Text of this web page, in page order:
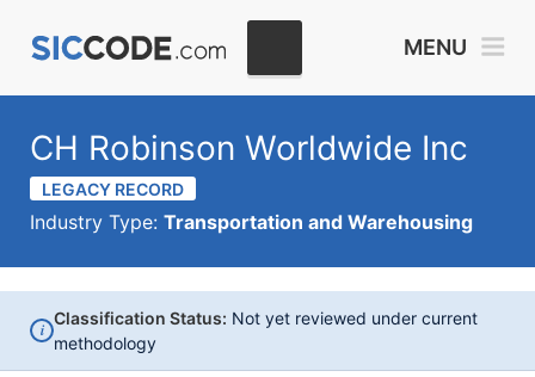
MENU
CH Robinson Worldwide Inc
LEGACY RECORD
Industry Type: Transportation and Warehousing
i
Classification Status: Not yet reviewed under current
methodology